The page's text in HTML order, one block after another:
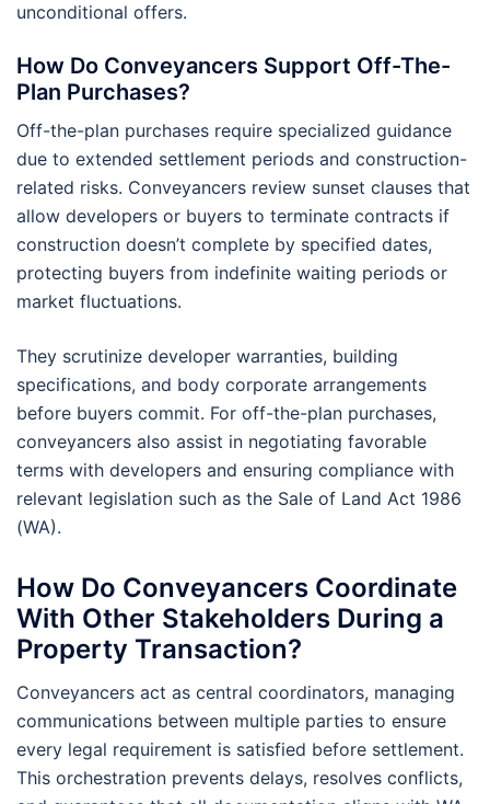
unconditional offers.
How Do Conveyancers Support Off-The-
Plan Purchases?
Off-the-plan purchases require specialized guidance
due to extended settlement periods and construction-
related risks. Conveyancers review sunset clauses that
allow developers or buyers to terminate contracts if
construction doesn’t complete by specified dates,
protecting buyers from indefinite waiting periods or
market fluctuations.
They scrutinize developer warranties, building
specifications, and body corporate arrangements
before buyers commit. For off-the-plan purchases,
conveyancers also assist in negotiating favorable
terms with developers and ensuring compliance with
relevant legislation such as the Sale of Land Act 1986
(WA).
How Do Conveyancers Coordinate
With Other Stakeholders During a
Property Transaction?
Conveyancers act as central coordinators, managing
communications between multiple parties to ensure
every legal requirement is satisfied before settlement.
This orchestration prevents delays, resolves conflicts,